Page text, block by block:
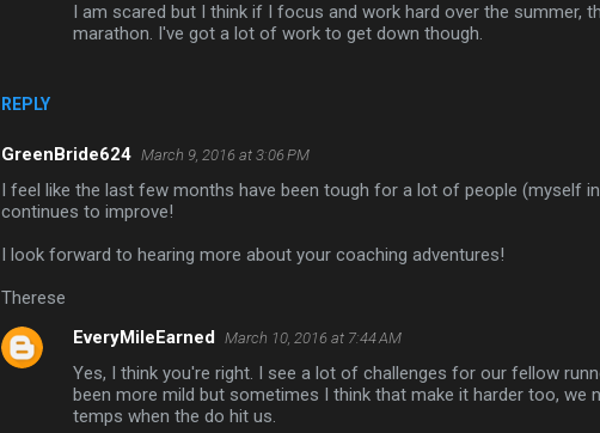
REPLY
I am scared but I think if I focus and work hard over the summer,
marathon. I've got a lot of work to get down though.
GreenBride624 March 9, 2016 at 3:06 PM
I feel like the last few months have been tough for a lot of people (myself
continues to improve!
I look forward to hearing more about your coaching adventures!
Therese
EveryMileEarned March 10, 2016 at 7:44 AM
Yes, I think you're right. I see a lot of challenges for our fellow
been more mild but sometimes I think that make it harder too, we
temps when the do hit us.